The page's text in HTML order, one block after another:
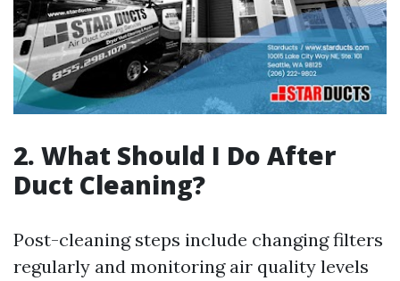
2. What Should I Do After
Duct Cleaning?
Post-cleaning steps include changing filters
regularly and monitoring air quality levels